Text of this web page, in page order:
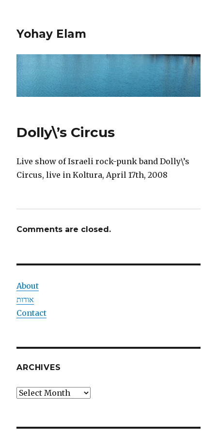
Yohay Elam
Dolly\’s Circus
Live show of Israeli rock-punk band Dolly\’s
Circus, live in Koltura, April 17th, 2008
Comments are closed.
About
אודות
Contact
ARCHIVES
Archives